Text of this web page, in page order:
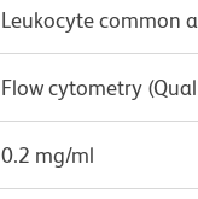
Leukocyte common
Flow cytometry
0.2 mg/ml